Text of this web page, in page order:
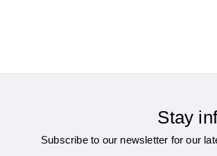
Stay
Subscribe to our newsletter for our